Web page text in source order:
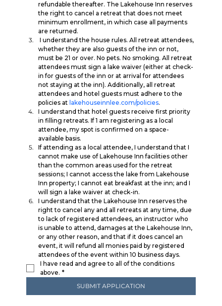
refundable thereafter. The Lakehouse Inn reserves
the right to cancel a retreat that does not meet
minimum enrollment, in which case all payments
are returned.
I understand the house rules. All retreat attendees,
whether they are also guests of the inn or not,
must be 21 or over. No pets. No smoking. All retreat
attendees must sign a lake waiver (either at check-
in for guests of the inn or at arrival for attendees
not staying at the inn). Additionally, all retreat
attendees and hotel guests must adhere to the
policies at lakehouseinnlee.com/policies
I understand that hotel guests receive first priority
in filling retreats. If 1 am registering as a local
attendee, my spot is confirmed on a space-
If attending as a local attendee, I understand that I
cannot make use of Lakehouse Inn facilities other
than the common areas used for the retreat
sessions; I cannot access the lake from Lakehouse
Inn property; I cannot eat breakfast at the inn; and I
I understand that the Lakehouse Inn reserves the
right to cancel any and all retreats at any time, due
to lack of registered attendees, an instructor who
is unable to attend, damages at the Lakehouse Inn,
or any other reason, and that if it does cancel an
event, it will refund all monies paid by registered
attendees of the event within 10 business days.
I have read and agree to all of the conditions
above. *
SUBMIT APPLICATION